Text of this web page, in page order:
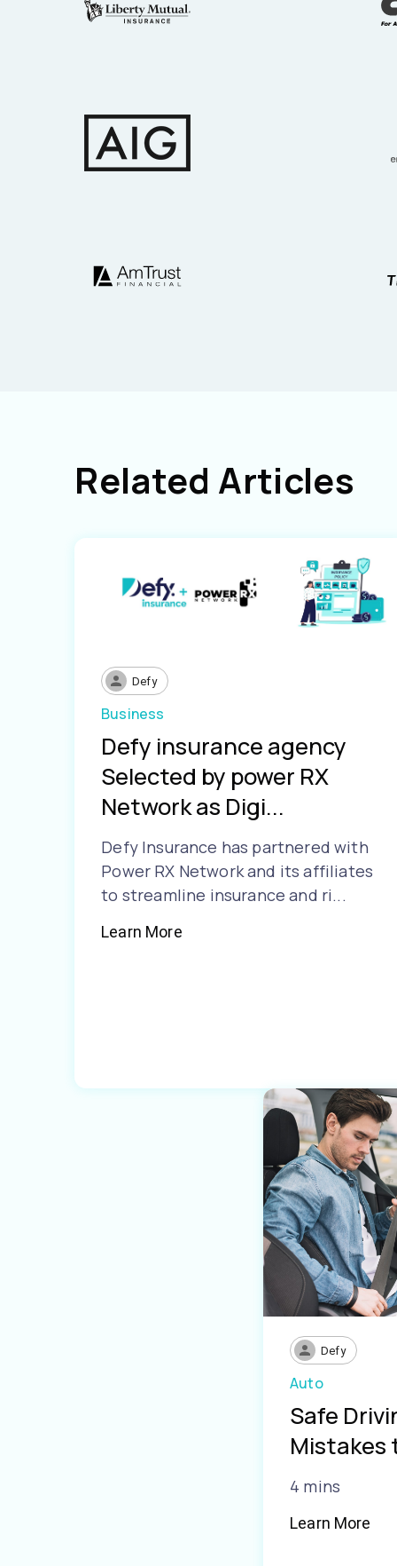
Related Articles
Defy
Business
Defy insurance agency
Selected by power RX
Network as Digi...
Defy Insurance has partnered with
Power RX Network and its affiliates
to streamline insurance and ri...
Learn More
Defy
Auto
Safe
Mistakes
4 mins
Learn More